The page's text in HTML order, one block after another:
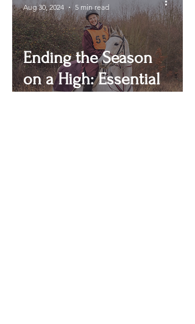
Ending the Season
on a High: Essential
Aug 30, 2024
5 min read